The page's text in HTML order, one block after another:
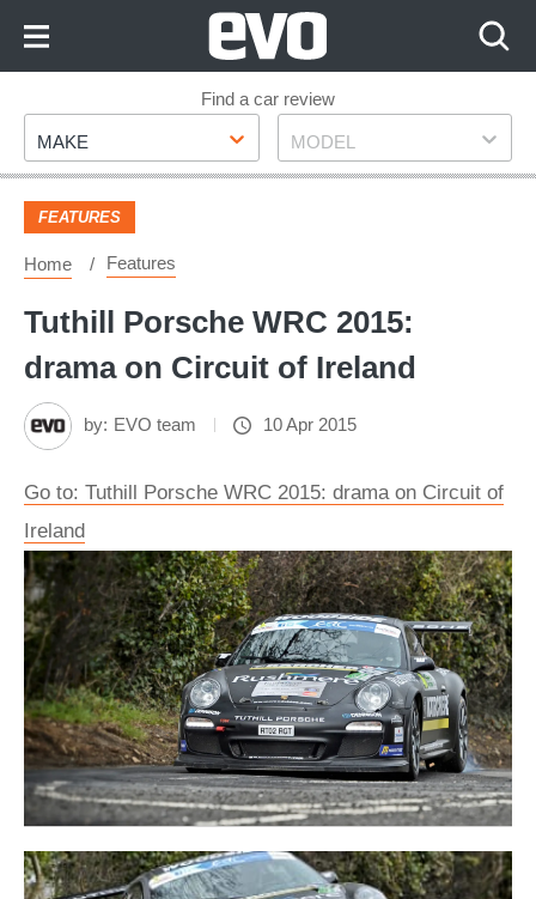
Footer
Find a car review
Make
MAKE Model
MODEL
FEATURES
Home Features
Tuthill Porsche WRC 2015:
drama on Circuit of Ireland
by: EVO team 10 Apr 2015
Go to: Tuthill Porsche WRC 2015: drama on Circuit of
Ireland